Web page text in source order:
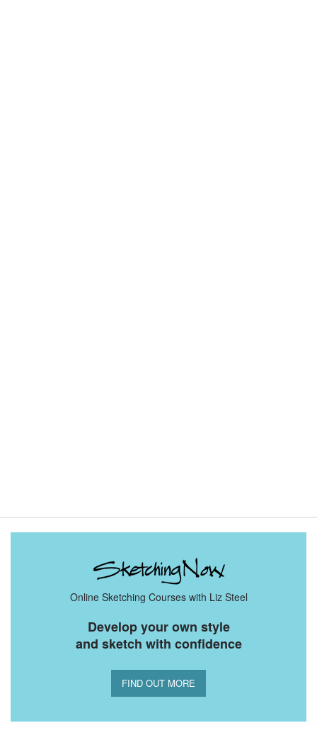
Online Sketching Courses with Liz Steel
Develop your own style
and sketch with confidence
FIND OUT MORE